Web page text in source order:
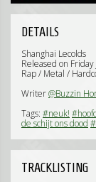
DETAILS
Shanghai Lecolds
Released on
Rap / Metal /
Writer@Buzzin
Tags: #neuk!
de schijt ons dood
TRACKLISTING